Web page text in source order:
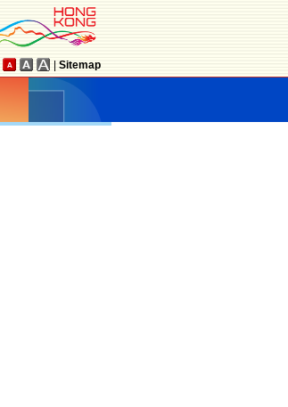
Sitemap